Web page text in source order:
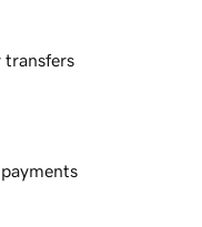
transfers